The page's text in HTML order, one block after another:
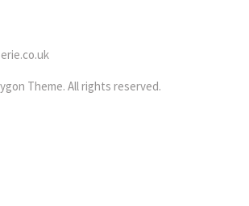
Theme. All rights reserved.